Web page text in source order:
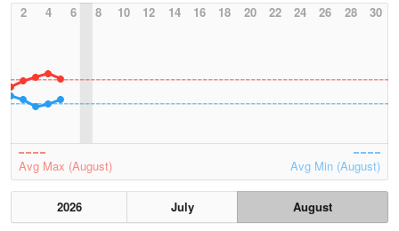
2
4 6 8 10 12 14 16 18 20 22 24 26 28 30
Avg Max (August) Avg Min (August)
2026 July
August